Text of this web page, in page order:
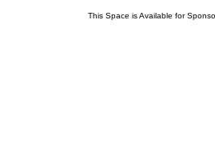
This Space is Available for